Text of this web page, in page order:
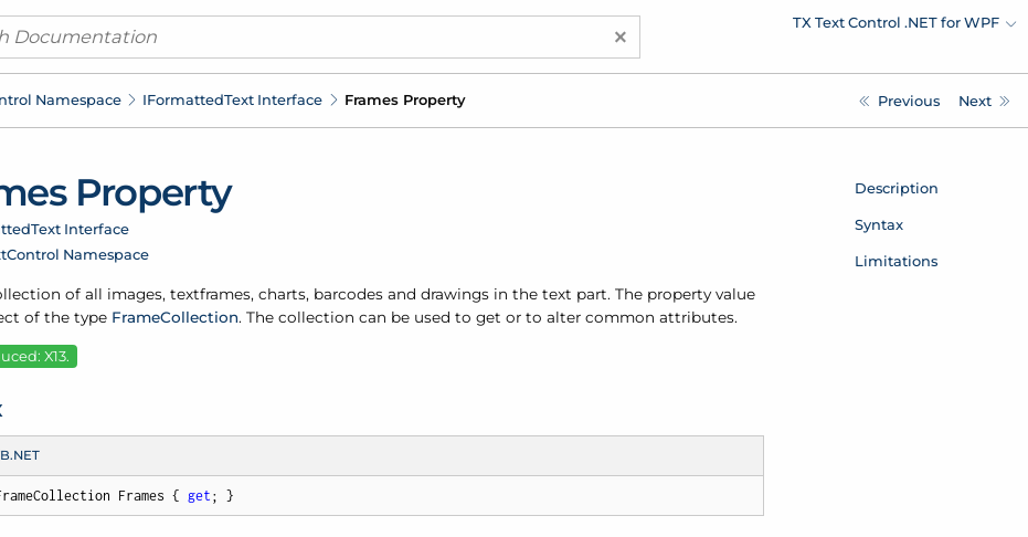
× TX Text Control .NET for WPF
Namespace IFormattedText Interface Frames Property Previous Next
Property
Text Interface
Control Namespace
of all images, textframes, charts, barcodes and drawings in the text part. The property value
of the type FrameCollection. The collection can be used to get or to alter common attributes.
X13.
Frames { get ; }
Description
Syntax
Limitations